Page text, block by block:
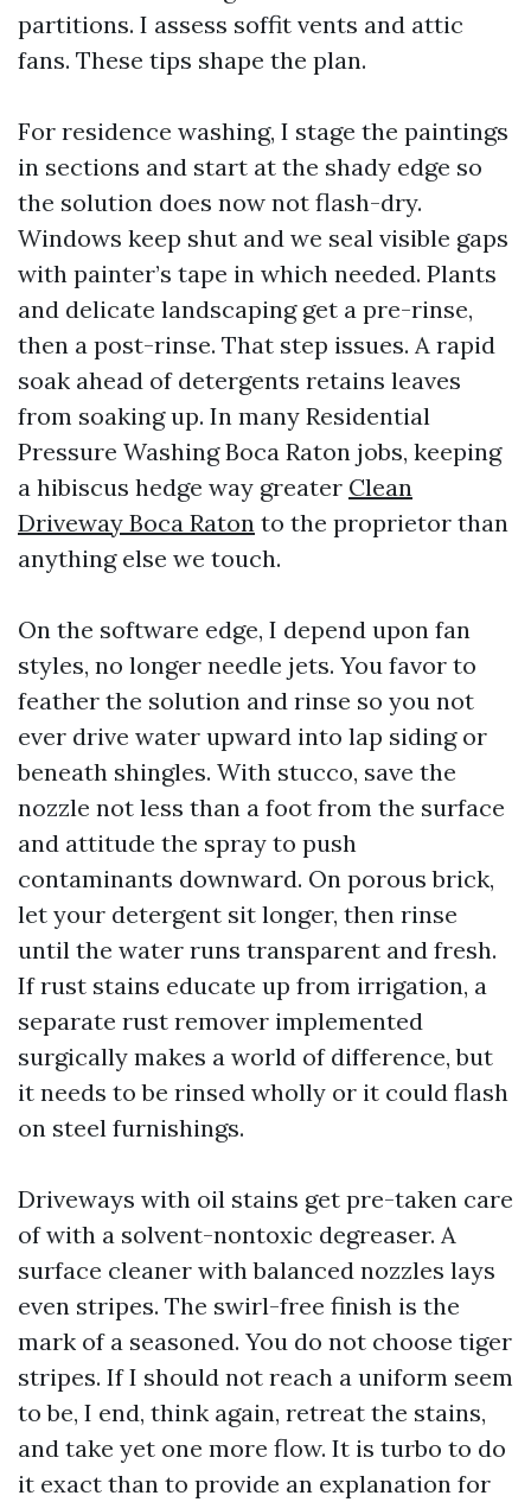
partitions. I assess soffit vents and attic
fans. These tips shape the plan.
For residence washing, I stage the paintings
in sections and start at the shady edge so
the solution does now not flash-dry.
Windows keep shut and we seal visible gaps
with painter’s tape in which needed. Plants
and delicate landscaping get a pre-rinse,
then a post-rinse. That step issues. A rapid
soak ahead of detergents retains leaves
from soaking up. In many Residential
Pressure Washing Boca Raton jobs, keeping
a hibiscus hedge way greater Clean
Driveway Boca Raton to the proprietor than
anything else we touch.
On the software edge, I depend upon fan
styles, no longer needle jets. You favor to
feather the solution and rinse so you not
ever drive water upward into lap siding or
beneath shingles. With stucco, save the
nozzle not less than a foot from the surface
and attitude the spray to push
contaminants downward. On porous brick,
let your detergent sit longer, then rinse
until the water runs transparent and fresh.
If rust stains educate up from irrigation, a
separate rust remover implemented
surgically makes a world of difference, but
it needs to be rinsed wholly or it could flash
on steel furnishings.
Driveways with oil stains get pre-taken care
of with a solvent-nontoxic degreaser. A
surface cleaner with balanced nozzles lays
even stripes. The swirl-free finish is the
mark of a seasoned. You do not choose tiger
stripes. If I should not reach a uniform seem
to be, I end, think again, retreat the stains,
and take yet one more flow. It is turbo to do
it exact than to provide an explanation for